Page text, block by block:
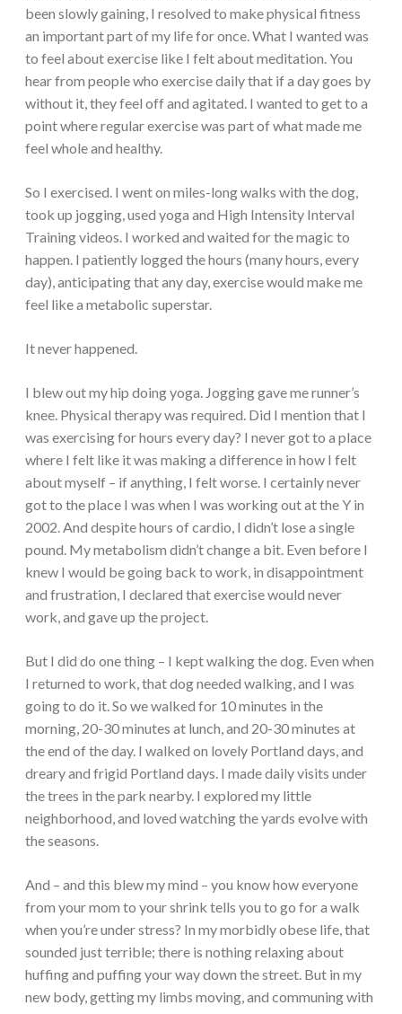
been slowly gaining, I resolved to make physical fitness
an important part of my life for once. What I wanted was
to feel about exercise like I felt about meditation. You
hear from people who exercise daily that if a day goes by
without it, they feel off and agitated. I wanted to get to a
point where regular exercise was part of what made me
feel whole and healthy.
So I exercised. I went on miles-long walks with the dog,
took up jogging, used yoga and High Intensity Interval
Training videos. I worked and waited for the magic to
happen. I patiently logged the hours (many hours, every
day), anticipating that any day, exercise would make me
feel like a metabolic superstar.
It never happened.
I blew out my hip doing yoga. Jogging gave me runner’s
knee. Physical therapy was required. Did I mention that I
was exercising for hours every day? I never got to a place
where I felt like it was making a difference in how I felt
about myself – if anything, I felt worse. I certainly never
got to the place I was when I was working out at the Y in
2002. And despite hours of cardio, I didn’t lose a single
pound. My metabolism didn’t change a bit. Even before I
knew I would be going back to work, in disappointment
and frustration, I declared that exercise would never
work, and gave up the project.
But I did do one thing – I kept walking the dog. Even when
I returned to work, that dog needed walking, and I was
going to do it. So we walked for 10 minutes in the
morning, 20-30 minutes at lunch, and 20-30 minutes at
the end of the day. I walked on lovely Portland days, and
dreary and frigid Portland days. I made daily visits under
the trees in the park nearby. I explored my little
neighborhood, and loved watching the yards evolve with
the seasons.
And – and this blew my mind – you know how everyone
from your mom to your shrink tells you to go for a walk
when you’re under stress? In my morbidly obese life, that
sounded just terrible; there is nothing relaxing about
huffing and puffing your way down the street. But in my
new body, getting my limbs moving, and communing with